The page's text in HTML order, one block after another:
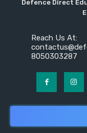
Defence Direct
Reach Us At:
8050303287